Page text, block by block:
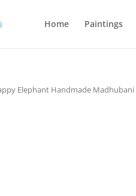
Home Paintings
Elephant Handmade Madhubani